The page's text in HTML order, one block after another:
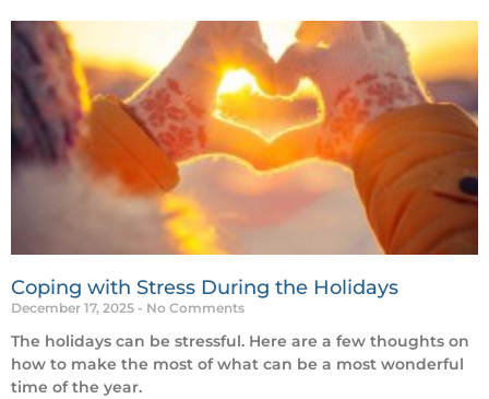
Coping with Stress During the Holidays
December 17, 2025 No Comments
The holidays can be stressful. Here are a few thoughts on
how to make the most of what can be a most wonderful
time of the year.